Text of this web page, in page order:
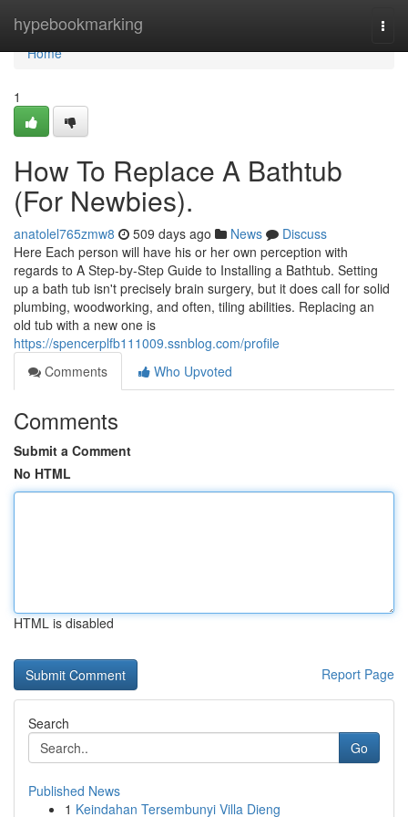
hypebookmarking
Home
Home
1
How To Replace A Bathtub
(For Newbies).
anatolel765zmw8 509 days ago News
Discuss
Here Each person will have his or her own perception with
regards to A Step-by-Step Guide to Installing a Bathtub. Setting
up a bath tub isn't precisely brain surgery, but it does call for solid
plumbing, woodworking, and often, tiling abilities. Replacing an
old tub with a new one is
https://spencerplfb111009.ssnblog.com/profile
Comments
Who Upvoted
Comments
Submit a Comment
No HTML
HTML is disabled
Report Page
Search
Go
Published News
1 Keindahan Tersembunyi Villa Dieng